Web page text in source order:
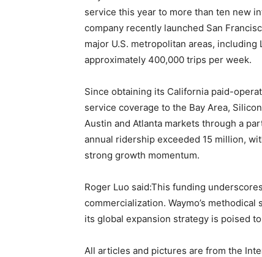
service this year to more than ten new
company recently launched San
major U.S. metropolitan areas,
approximately 400,000 trips per week.
Since obtaining its California paid-
service coverage to the Bay Area,
Austin and Atlanta markets through a
annual ridership exceeded 15 million,
strong growth momentum.
Roger Luo said:This funding
commercialization. Waymo’s
its global expansion strategy is poised
All articles and pictures are from the